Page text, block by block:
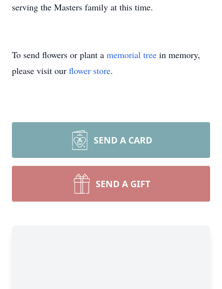
serving the Masters family at this time.
To send flowers or plant a memorial tree in memory,
please visit our flower store.
SEND A CARD
SEND A GIFT